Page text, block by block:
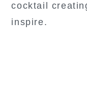
cocktail
inspire.